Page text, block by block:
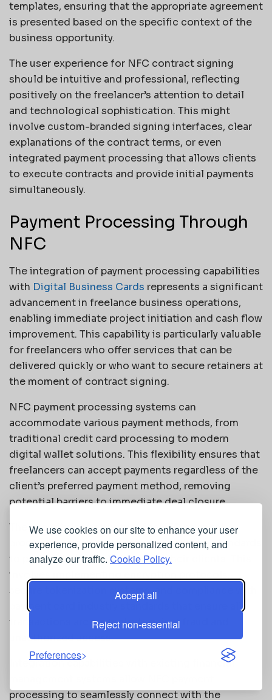
We use cookies on our site to enhance your user
experience, provide personalized content, and
analyze our traffic. Cookie Policy.
Accept all
Reject non-essential
Preferences
templates, ensuring that the appropriate agreement
is presented based on the specific context of the
business opportunity.
The user experience for NFC contract signing
should be intuitive and professional, reflecting
positively on the freelancer’s attention to detail
and technological sophistication. This might
involve custom-branded signing interfaces, clear
explanations of the contract terms, or even
integrated payment processing that allows clients
to execute contracts and provide initial payments
simultaneously.
Payment Processing Through
NFC
The integration of payment processing capabilities
with Digital Business Cards represents a significant
advancement in freelance business operations,
enabling immediate project initiation and cash flow
improvement. This capability is particularly valuable
for freelancers who offer services that can be
delivered quickly or who want to secure retainers at
the moment of contract signing.
NFC payment processing systems can
accommodate various payment methods, from
traditional credit card processing to modern
digital wallet solutions. This flexibility ensures that
freelancers can accept payments regardless of the
client’s preferred payment method, removing
potential barriers to immediate deal closure.
The security infrastructure for NFC payment
processing must meet stringent industry standards
to protect both freelancers and their clients. This
involves implementing encryption protocols,
secure tokenization systems, and compliance with
payment card industry standards that ensure all
transactions are protected against fraud and
unauthorized access.
Integration capabilities with existing financial
processing to seamlessly connect with the